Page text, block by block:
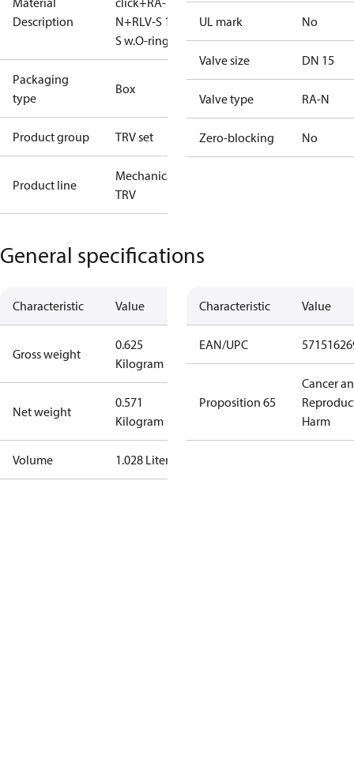
Description
N+RLV-S 15
S w.O-ring
Packaging
type
Box
Product group TRV set
Product line
Mechanical
TRV
UL mark No
Valve size DN 15
Valve type RA-N
Zero-blocking No
General specifications
Characteristic Value
Gross weight
0.625
Kilogram
Net weight
0.571
Kilogram
Volume 1.028 Liter
Characteristic Value
EAN/UPC
Proposition 65
Cancer
Harm